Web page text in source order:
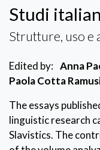
Studi
Strutture, uso e
Edited by: Anna
Paola Cotta
The essays
linguistic research
Slavistics. The